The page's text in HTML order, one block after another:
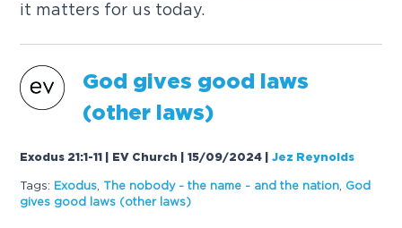
it matters for us today.
God gives good laws
(other laws)
Exodus 21:1-11 | EV Church | 15/09/2024 |Jez Reynolds
Tags: Exodus The nobody - the name - and the nation
God
gives good laws (other laws)